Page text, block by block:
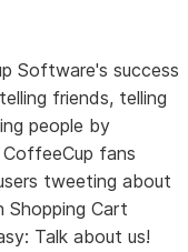
Software's success
friends, telling
people by
fans
tweeting about
Shopping Cart
Talk about us!